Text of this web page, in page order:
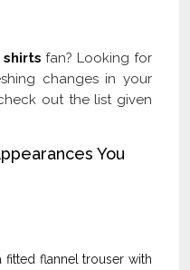
fan? Looking for
changes in your
out the list given
You
flannel trouser with